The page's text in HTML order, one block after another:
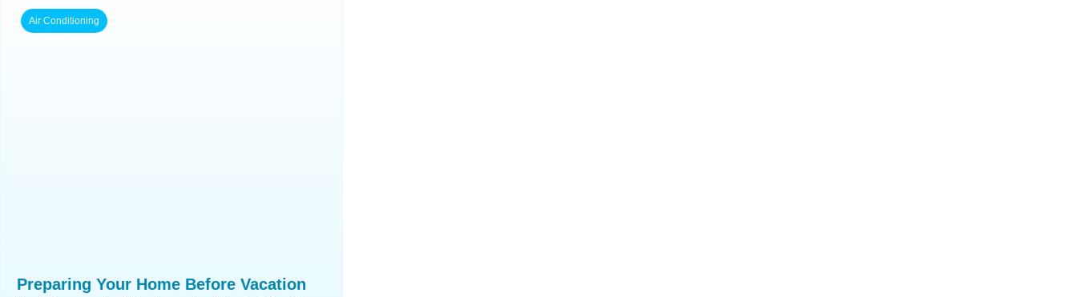
Air Conditioning
Preparing Your Home Before Vacation